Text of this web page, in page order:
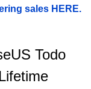
sales HERE.
Todo